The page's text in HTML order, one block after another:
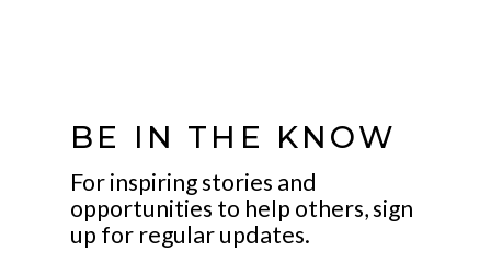
BE IN THE KNOW
For inspiring stories and
opportunities to help others, sign
up for regular updates.